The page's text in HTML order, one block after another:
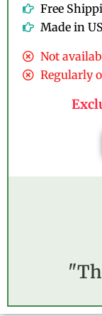
Free
Made in
Not
Regularly